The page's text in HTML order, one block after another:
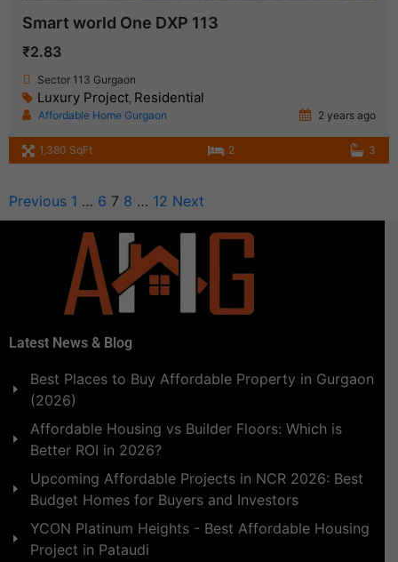
Smart world One DXP 113
₹2.83
Sector 113 Gurgaon
Luxury Project, Residential
Affordable Home Gurgaon 2 years ago
1,380 SqFt 2 3
Previous 1 … 6 7 8 … 12 Next
Latest News & Blog
Best Places to Buy Affordable Property in Gurgaon
(2026)
Affordable Housing vs Builder Floors: Which is
Better ROI in 2026?
Upcoming Affordable Projects in NCR 2026: Best
Budget Homes for Buyers and Investors
YCON Platinum Heights - Best Affordable Housing
Project in Pataudi